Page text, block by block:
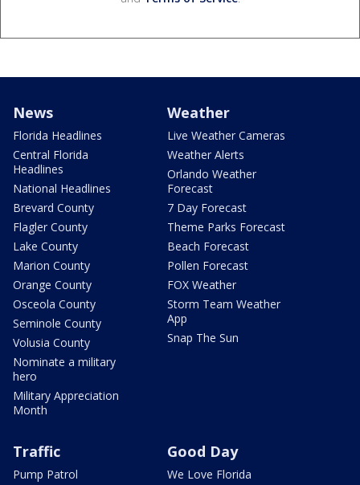
News
Florida Headlines
Central Florida
Headlines
National Headlines
Brevard County
Flagler County
Lake County
Marion County
Orange County
Osceola County
Seminole County
Volusia County
Nominate a military
hero
Military Appreciation
Month
Weather
Live Weather Cameras
Weather Alerts
Orlando Weather
Forecast
7 Day Forecast
Theme Parks Forecast
Beach Forecast
Pollen Forecast
FOX Weather
Storm Team Weather
App
Snap The Sun
Traffic
Pump Patrol
Good Day
We Love Florida